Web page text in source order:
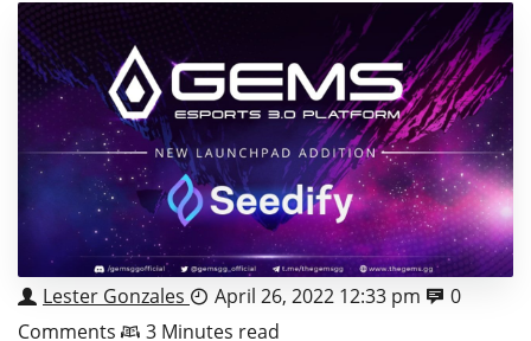
Lester Gonzales April 26, 2022 12:33 pm
0
Comments
3 Minutes read